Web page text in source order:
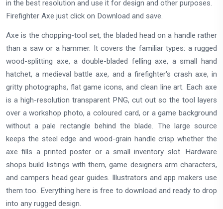
in the best resolution and use it for design and other purposes.
Firefighter Axe just click on Download and save.
Axe is the chopping-tool set, the bladed head on a handle rather
than a saw or a hammer. It covers the familiar types: a rugged
wood-splitting axe, a double-bladed felling axe, a small hand
hatchet, a medieval battle axe, and a firefighter's crash axe, in
gritty photographs, flat game icons, and clean line art. Each axe
is a high-resolution transparent PNG, cut out so the tool layers
over a workshop photo, a coloured card, or a game background
without a pale rectangle behind the blade. The large source
keeps the steel edge and wood-grain handle crisp whether the
axe fills a printed poster or a small inventory slot. Hardware
shops build listings with them, game designers arm characters,
and campers head gear guides. Illustrators and app makers use
them too. Everything here is free to download and ready to drop
into any rugged design.